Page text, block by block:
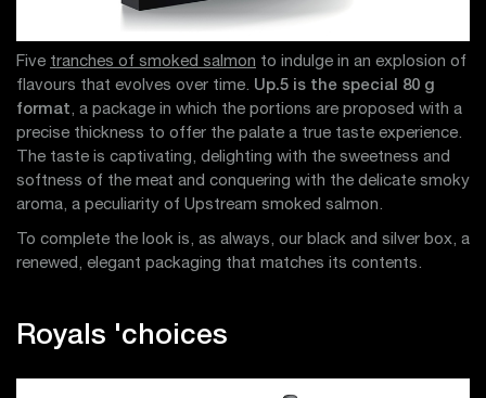
Five tranches of smoked salmon to indulge in an explosion of
flavours that evolves over time. Up.5 is the special 80 g
format, a package in which the portions are proposed with a
precise thickness to offer the palate a true taste experience.
The taste is captivating, delighting with the sweetness and
softness of the meat and conquering with the delicate smoky
aroma, a peculiarity of Upstream smoked salmon.
To complete the look is, as always, our black and silver box, a
renewed, elegant packaging that matches its contents.
Royals 'choices